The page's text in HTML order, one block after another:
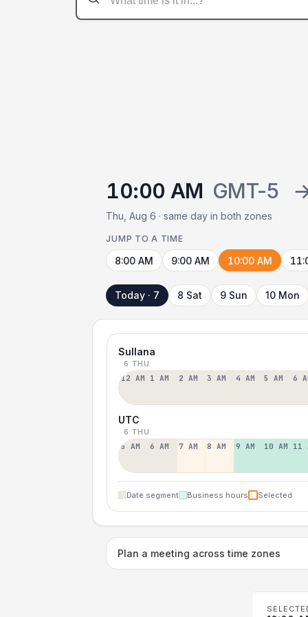
10:00 AM GMT-5
Thu, Aug 6 · same day in both zones
JUMP TO A TIME
8:00 AM 9:00 AM 10:00 AM
Today · 7 8 Sat 9 Sun 10 Mon
Sullana
6 THU
12 AM 1 AM 2 AM 3 AM 4 AM 5 AM 6
UTC
6 THU
5 AM 6 AM 7 AM 8 AM 9 AM 10 AM 11
Date segment Business hours Selected
Plan a meeting across time zones